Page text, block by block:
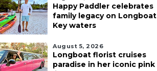
Happy Paddler celebrates
family legacy on Longboat
Key waters
August 5, 2026
Longboat florist cruises
paradise in her iconic pink